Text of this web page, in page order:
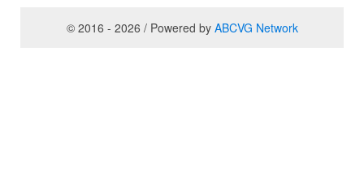
© 2016 - 2026 / Powered by ABCVG Network